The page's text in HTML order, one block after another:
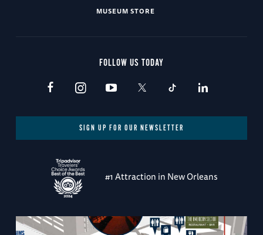
MUSEUM STORE
FOLLOW US TODAY
SIGN UP FOR OUR NEWSLETTER
#1 Attraction in New Orleans